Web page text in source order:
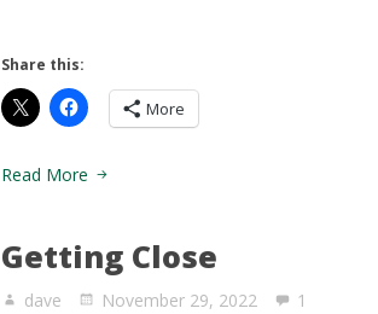
Share this:
More
Read More
Getting Close
dave November 29, 2022
1